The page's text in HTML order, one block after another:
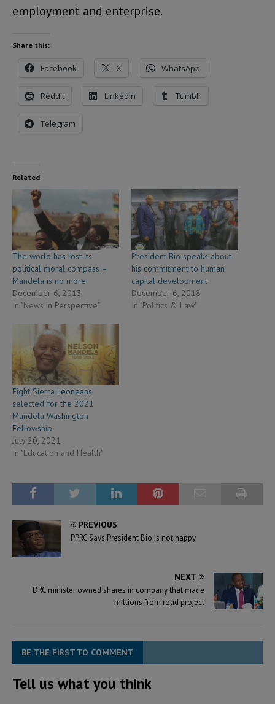
employment and enterprise.
Share this:
Facebook X WhatsApp
Reddit LinkedIn Tumblr
Telegram
Related
The world has lost its
political moral compass –
Mandela is no more
December 6, 2013
In "News in Perspective"
President Bio speaks about
his commitment to human
capital development
December 6, 2018
In "Politics & Law"
Eight Sierra Leoneans
selected for the 2021
Mandela Washington
Fellowship
July 20, 2021
In "Education and Health"
PREVIOUS
PPRC Says President Bio Is not happy
NEXT
DRC minister owned shares in company that made
millions from road project
BE THE FIRST TO COMMENT
Tell us what you think